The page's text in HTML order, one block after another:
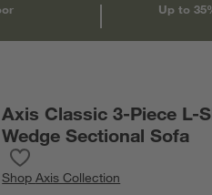
Up to
Axis Classic 3-Piece L-
Wedge Sectional Sofa
ShopAxis Collection